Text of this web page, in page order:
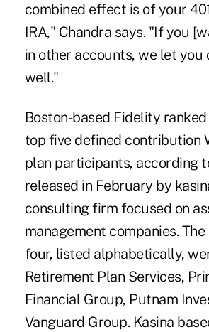
combined effect is of your
IRA," Chandra says. "If you
in other accounts, we let you
well."
Boston-based Fidelity
top five defined contribution
plan participants, according
released in February by
consulting firm focused on
management companies.
four, listed alphabetically,
Retirement Plan Services,
Financial Group, Putnam
Vanguard Group. Kasina